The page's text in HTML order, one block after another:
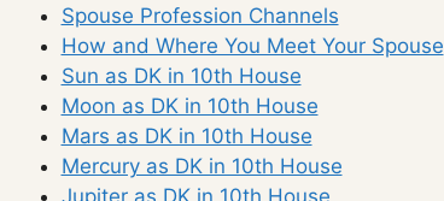
Spouse Profession Channels
How and Where You Meet Your Spouse
Sun as DK in 10th House
Moon as DK in 10th House
Mars as DK in 10th House
Mercury as DK in 10th House